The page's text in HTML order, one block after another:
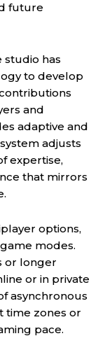
future
studio has
to develop
and
adaptive and
adjusts
expertise,
that mirrors
options,
modes.
or longer
or in private
asynchronous
time zones or
pace.